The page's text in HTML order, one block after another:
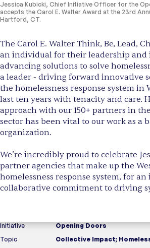
Jessica Kubicki, Chief Initiative Officer for the
accepts the Carol E. Walter Award at the 23rd
Hartford, CT.
The Carol E. Walter Think, Be, Lead,
an individual for their leadership and
advancing solutions to solve
a leader - driving forward innovative
the homelessness response system in
last ten years with tenacity and care.
approach with our 150+ partners in
sector has been vital to our work as a
organization.
We’re incredibly proud to celebrate
partner agencies that make up the
homelessness response system, for
collaborative commitment to driving
Initiative
Opening Doors
Topic
Collective Impact;